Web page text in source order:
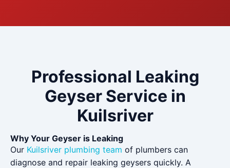
Professional Leaking
Geyser Service in
Kuilsriver
Why Your Geyser is Leaking
Our Kuilsriver plumbing team of plumbers can
diagnose and repair leaking geysers quickly. A